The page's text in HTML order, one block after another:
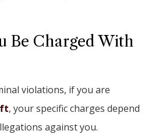
Be Charged With
violations, if you are
, your specific charges depend
against you.